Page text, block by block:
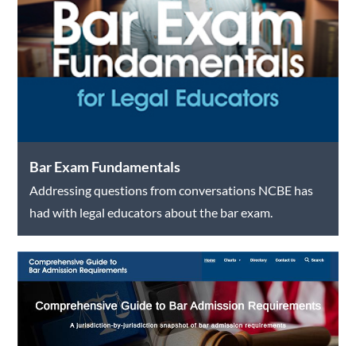
Bar Exam Fundamentals
Addressing questions from conversations NCBE has
had with legal educators about the bar exam.